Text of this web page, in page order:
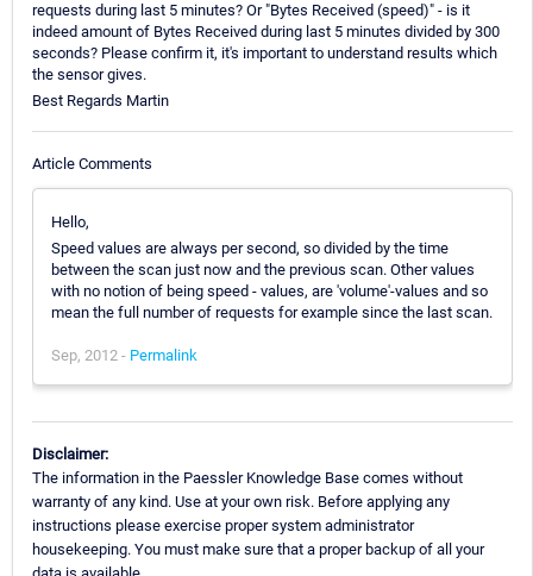
requests during last 5 minutes? Or "Bytes Received (speed)" - is it
indeed amount of Bytes Received during last 5 minutes divided by 300
seconds? Please confirm it, it's important to understand results which
the sensor gives.
Best Regards Martin
Article Comments
Hello,
Speed values are always per second, so divided by the time
between the scan just now and the previous scan. Other values
with no notion of being speed - values, are 'volume'-values and so
mean the full number of requests for example since the last scan.
Sep, 2012 - Permalink
Disclaimer:
The information in the Paessler Knowledge Base comes without
warranty of any kind. Use at your own risk. Before applying any
instructions please exercise proper system administrator
housekeeping. You must make sure that a proper backup of all your